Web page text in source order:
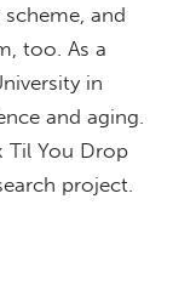
and
too. As a
in
and aging.
Til You Drop
project.